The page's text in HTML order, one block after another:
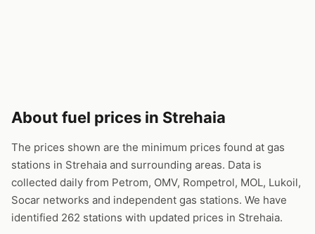
About fuel prices in Strehaia
The prices shown are the minimum prices found at gas
stations in Strehaia and surrounding areas. Data is
collected daily from Petrom, OMV, Rompetrol, MOL, Lukoil,
Socar networks and independent gas stations. We have
identified 262 stations with updated prices in Strehaia.